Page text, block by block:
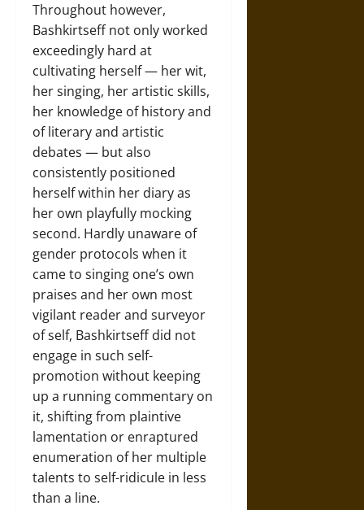
Throughout however,
Bashkirtseff not only worked
exceedingly hard at
cultivating herself — her wit,
her singing, her artistic skills,
her knowledge of history and
of literary and artistic
debates — but also
consistently positioned
herself within her diary as
her own playfully mocking
second. Hardly unaware of
gender protocols when it
came to singing one’s own
praises and her own most
vigilant reader and surveyor
of self, Bashkirtseff did not
engage in such self-
promotion without keeping
up a running commentary on
it, shifting from plaintive
lamentation or enraptured
enumeration of her multiple
talents to self-ridicule in less
than a line.